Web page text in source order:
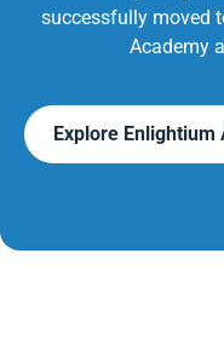
successfully moved
Academy
Explore Enlightium